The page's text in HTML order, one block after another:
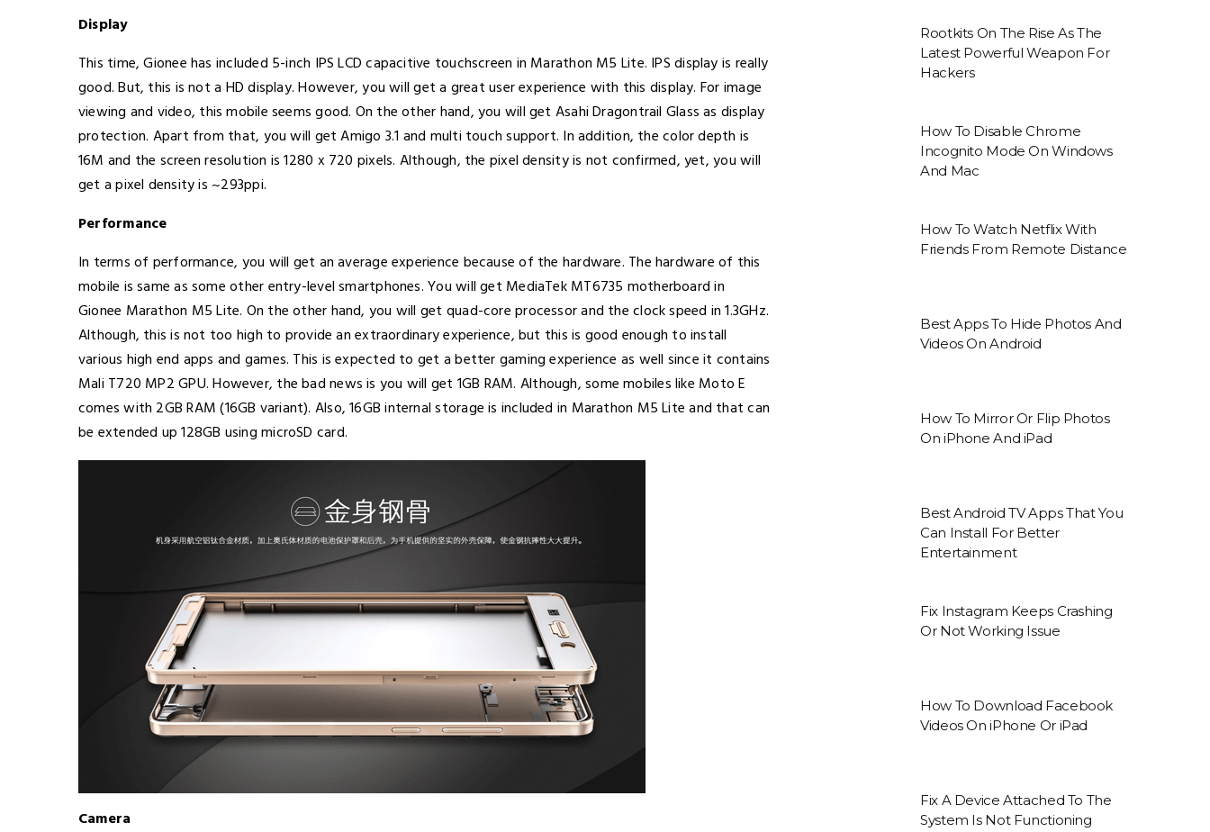
Display
This time, Gionee has included 5-inch IPS LCD capacitive touchscreen in Marathon M5 Lite. IPS display is really
good. But, this is not a HD display. However, you will get a great user experience with this display. For image
viewing and video, this mobile seems good. On the other hand, you will get Asahi Dragontrail Glass as display
protection. Apart from that, you will get Amigo 3.1 and multi touch support. In addition, the color depth is
16M and the screen resolution is 1280 x 720 pixels. Although, the pixel density is not confirmed, yet, you will
get a pixel density is ~293ppi.
Performance
In terms of performance, you will get an average experience because of the hardware. The hardware of this
mobile is same as some other entry-level smartphones. You will get MediaTek MT6735 motherboard in
Gionee Marathon M5 Lite. On the other hand, you will get quad-core processor and the clock speed in 1.3GHz.
Although, this is not too high to provide an extraordinary experience, but this is good enough to install
various high end apps and games. This is expected to get a better gaming experience as well since it contains
Mali T720 MP2 GPU. However, the bad news is you will get 1GB RAM. Although, some mobiles like Moto E
comes with 2GB RAM (16GB variant). Also, 16GB internal storage is included in Marathon M5 Lite and that can
be extended up 128GB using microSD card.
Camera
Rootkits On The Rise As The
Latest Powerful Weapon For
Hackers
How To Disable Chrome
Incognito Mode On Windows
And Mac
How To Watch Netflix With
Friends From Remote Distance
Best Apps To Hide Photos And
Videos On Android
How To Mirror Or Flip Photos
On iPhone And iPad
Best Android TV Apps That You
Can Install For Better
Entertainment
Fix Instagram Keeps Crashing
Or Not Working Issue
How To Download Facebook
Videos On iPhone Or iPad
Fix A Device Attached To The
System Is Not Functioning